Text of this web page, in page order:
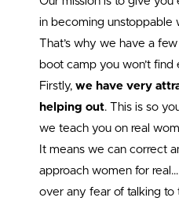
in becoming unstoppable
That’s why we have a
boot camp you won’t find
Firstly, we have very
helping out. This is so
we teach you on real
It means we can correct
approach women for
over any fear of talking to